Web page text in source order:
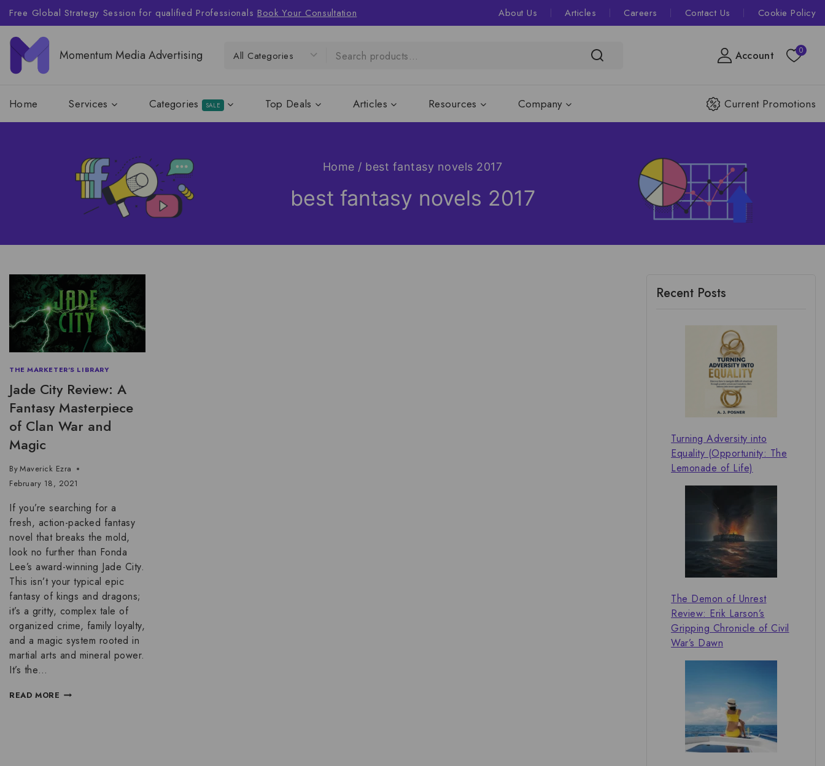
Free Global Strategy Session for qualified Professionals Book Your Consultation About Us Articles Careers Contact Us Cookie Policy
Momentum Media Advertising Account 0
Home Services Categories SALE Top Deals Articles Resources Company Current Promotions
Home / best fantasy novels 2017
best fantasy novels 2017
THE MARKETER'S LIBRARY
Jade City Review: A
Fantasy Masterpiece
of Clan War and
Magic
ByMaverick Ezra
February 18, 2021
If you’re searching for a
fresh, action-packed fantasy
novel that breaks the mold,
look no further than Fonda
Lee’s award-winning Jade City.
This isn’t your typical epic
fantasy of kings and dragons;
it’s a gritty, complex tale of
organized crime, family loyalty,
and a magic system rooted in
martial arts and mineral power.
It’s the…
READ MORE
Recent Posts
Turning Adversity into
Equality (Opportunity: The
Lemonade of Life)
The Demon of Unrest
Review: Erik Larson’s
Gripping Chronicle of Civil
War’s Dawn